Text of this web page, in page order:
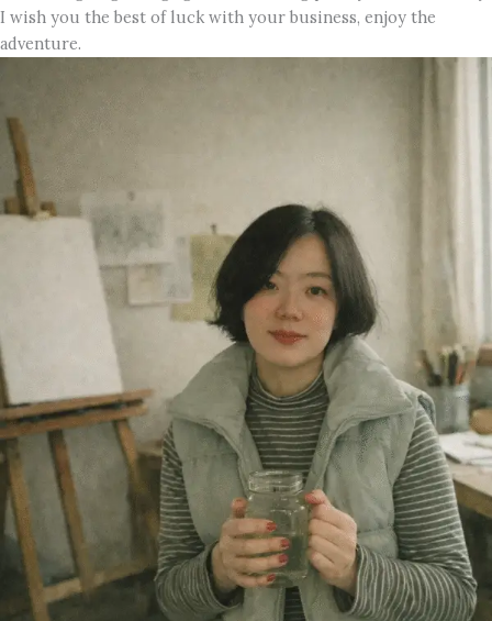
I wish you the best of luck with your business, enjoy the
adventure.